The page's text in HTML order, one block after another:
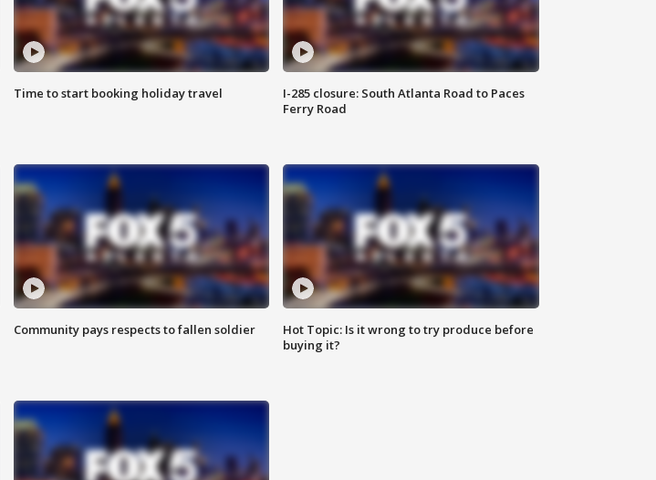
Time to start booking holiday travel
I-285 closure: South Atlanta Road to Paces
Ferry Road
Community pays respects to fallen soldier
Hot Topic: Is it wrong to try produce before
buying it?